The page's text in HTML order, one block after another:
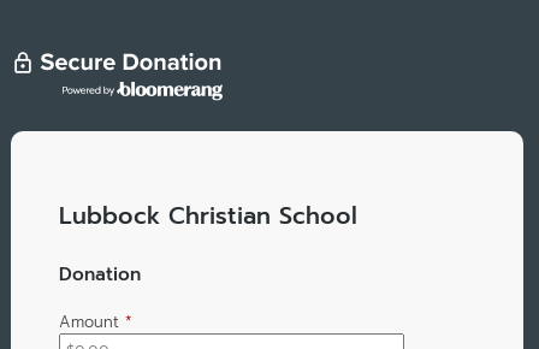
Lubbock Christian School
Donation
Amount *